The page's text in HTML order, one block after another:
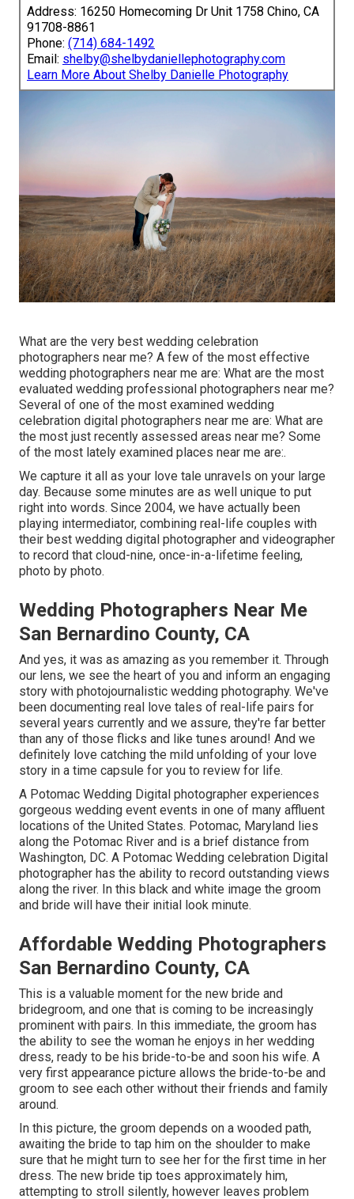
Address: 16250 Homecoming Dr Unit 1758 Chino, CA
91708-8861
Phone: (714) 684-1492
Email: shelby@shelbydaniellephotography.com
Learn More About Shelby Danielle Photography
What are the very best wedding celebration
photographers near me? A few of the most effective
wedding photographers near me are: What are the most
evaluated wedding professional photographers near me?
Several of one of the most examined wedding
celebration digital photographers near me are: What are
the most just recently assessed areas near me? Some
of the most lately examined places near me are:.
We capture it all as your love tale unravels on your large
day. Because some minutes are as well unique to put
right into words. Since 2004, we have actually been
playing intermediator, combining real-life couples with
their best wedding digital photographer and videographer
to record that cloud-nine, once-in-a-lifetime feeling,
photo by photo.
Wedding Photographers Near Me
San Bernardino County, CA
And yes, it was as amazing as you remember it. Through
our lens, we see the heart of you and inform an engaging
story with photojournalistic wedding photography. We've
been documenting real love tales of real-life pairs for
several years currently and we assure, they're far better
than any of those flicks and like tunes around! And we
definitely love catching the mild unfolding of your love
story in a time capsule for you to review for life.
A Potomac Wedding Digital photographer experiences
gorgeous wedding event events in one of many affluent
locations of the United States. Potomac, Maryland lies
along the Potomac River and is a brief distance from
Washington, DC. A Potomac Wedding celebration Digital
photographer has the ability to record outstanding views
along the river. In this black and white image the groom
and bride will have their initial look minute.
Affordable Wedding Photographers
San Bernardino County, CA
This is a valuable moment for the new bride and
bridegroom, and one that is coming to be increasingly
prominent with pairs. In this immediate, the groom has
the ability to see the woman he enjoys in her wedding
dress, ready to be his bride-to-be and soon his wife. A
very first appearance picture allows the bride-to-be and
groom to see each other without their friends and family
around.
In this picture, the groom depends on a wooded path,
awaiting the bride to tap him on the shoulder to make
sure that he might turn to see her for the first time in her
dress. The new bride tip toes approximately him,
attempting to stroll silently, however leaves problem